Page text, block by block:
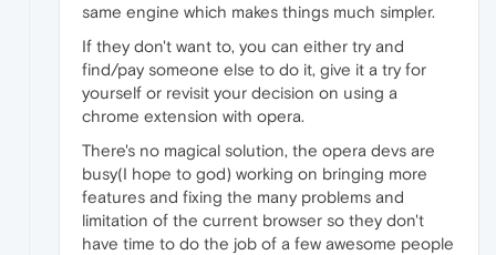
same engine which makes things much simpler.
If they don't want to, you can either try and
find/pay someone else to do it, give it a try for
yourself or revisit your decision on using a
chrome extension with opera.
There's no magical solution, the opera devs are
busy(I hope to god) working on bringing more
features and fixing the many problems and
limitation of the current browser so they don't
have time to do the job of a few awesome people